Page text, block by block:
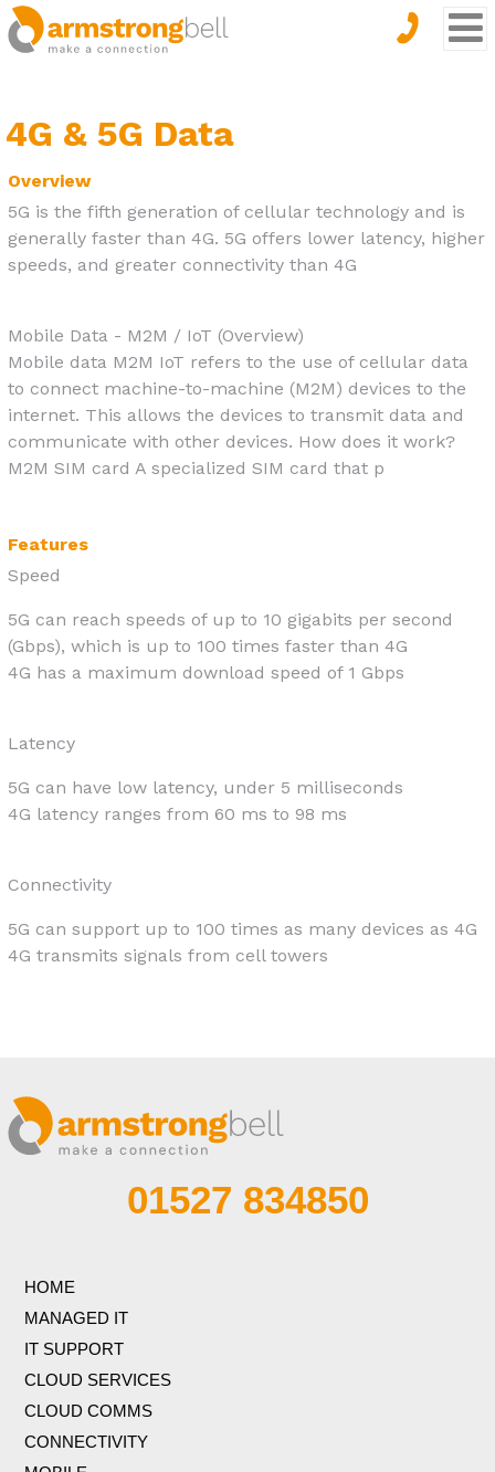
4G & 5G Data
Overview
5G is the fifth generation of cellular technology and is
generally faster than 4G. 5G offers lower latency, higher
speeds, and greater connectivity than 4G
Mobile Data - M2M / IoT (Overview)
Mobile data M2M IoT refers to the use of cellular data
to connect machine-to-machine (M2M) devices to the
internet. This allows the devices to transmit data and
communicate with other devices. How does it work?
M2M SIM card A specialized SIM card that p
Features
Speed
5G can reach speeds of up to 10 gigabits per second
(Gbps), which is up to 100 times faster than 4G
4G has a maximum download speed of 1 Gbps
Latency
5G can have low latency, under 5 milliseconds
4G latency ranges from 60 ms to 98 ms
Connectivity
5G can support up to 100 times as many devices as 4G
4G transmits signals from cell towers
01527 834850
HOME
MANAGED IT
IT SUPPORT
CLOUD SERVICES
CLOUD COMMS
CONNECTIVITY